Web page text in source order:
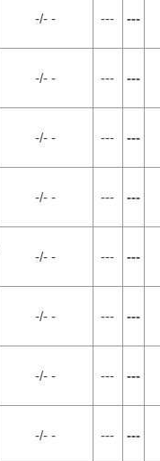
-/- - --- ---
-/- - --- ---
-/- - --- ---
-/- - --- ---
-/- - --- ---
-/- - --- ---
-/- - --- ---
-/- - --- ---